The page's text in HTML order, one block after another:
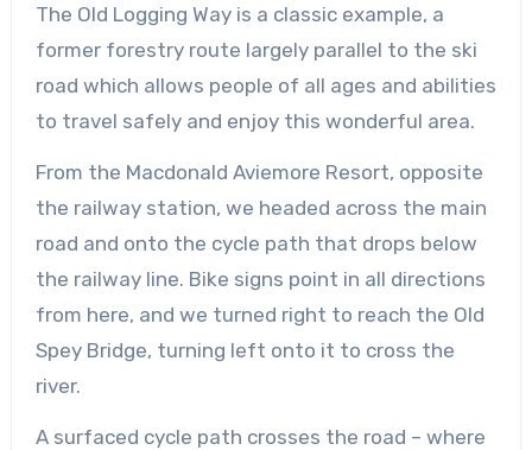
The Old Logging Way is a classic example, a
former forestry route largely parallel to the ski
road which allows people of all ages and abilities
to travel safely and enjoy this wonderful area.
From the Macdonald Aviemore Resort, opposite
the railway station, we headed across the main
road and onto the cycle path that drops below
the railway line. Bike signs point in all directions
from here, and we turned right to reach the Old
Spey Bridge, turning left onto it to cross the
river.
A surfaced cycle path crosses the road – where